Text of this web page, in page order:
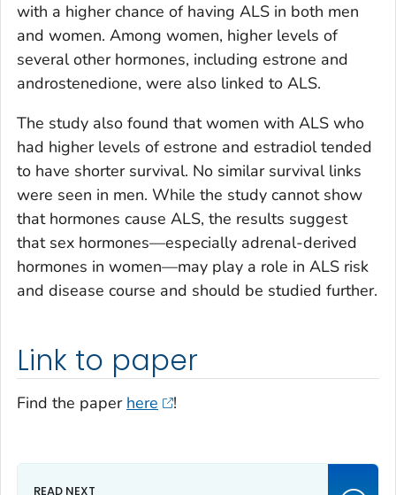
with a higher chance of having ALS in both men
and women. Among women, higher levels of
several other hormones, including estrone and
androstenedione, were also linked to ALS.
The study also found that women with ALS who
had higher levels of estrone and estradiol tended
to have shorter survival. No similar survival links
were seen in men. While the study cannot show
that hormones cause ALS, the results suggest
that sex hormones—especially adrenal-derived
hormones in women—may play a role in ALS risk
and disease course and should be studied further.
Link to paper
Find the paper here !